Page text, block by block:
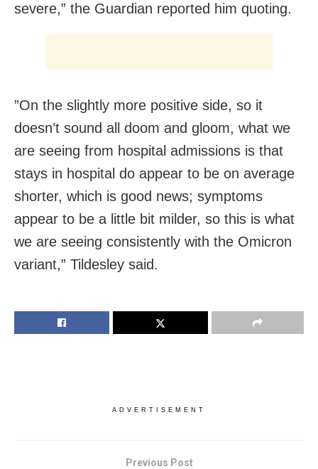
severe,” the Guardian reported him quoting.
”On the slightly more positive side, so it
doesn’t sound all doom and gloom, what we
are seeing from hospital admissions is that
stays in hospital do appear to be on average
shorter, which is good news; symptoms
appear to be a little bit milder, so this is what
we are seeing consistently with the Omicron
variant,” Tildesley said.
ADVERTISEMENT
Previous Post